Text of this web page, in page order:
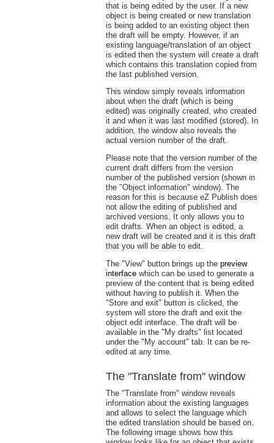
that is being edited by the user. If a new
object is being created or new translation
is being added to an existing object then
the draft will be empty. However, if an
existing language/translation of an object
is edited then the system will create a draft
which contains this translation copied from
the last published version.
This window simply reveals information
about when the draft (which is being
edited) was originally created, who created
it and when it was last modified (stored). In
addition, the window also reveals the
actual version number of the draft.
Please note that the version number of the
current draft differs from the version
number of the published version (shown in
the "Object information" window). The
reason for this is because eZ Publish does
not allow the editing of published and
archived versions. It only allows you to
edit drafts. When an object is edited, a
new draft will be created and it is this draft
that you will be able to edit.
The "View" button brings up the preview
interfacewhich can be used to generate a
preview of the content that is being edited
without having to publish it. When the
"Store and exit" button is clicked, the
system will store the draft and exit the
object edit interface. The draft will be
available in the "My drafts" list located
under the "My account" tab. It can be re-
edited at any time.
The "Translate from" window
The "Translate from" window reveals
information about the existing languages
and allows to select the language which
the edited translation should be based on.
The following image shows how this